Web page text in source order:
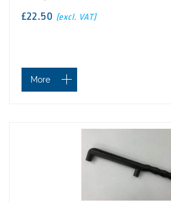
£22.50 (excl. VAT)
More